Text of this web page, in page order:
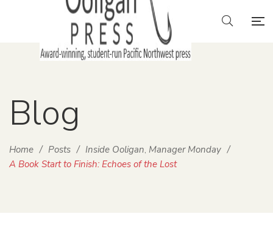
Blog
Home / Posts / Inside Ooligan, Manager Monday /
A Book Start to Finish: Echoes of the Lost